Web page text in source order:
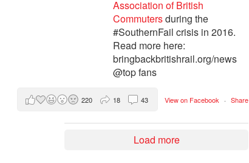
Association of British
Commutersduring the
#SouthernFail crisis in 2016.
Read more here:
bringbackbritishrail.org/news
@top fans
View on Facebook · Share
220 18 43
Load more